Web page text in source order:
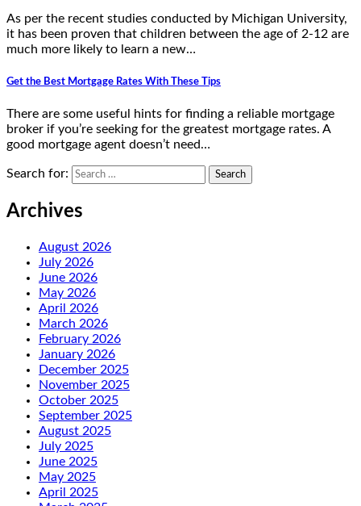
As per the recent studies conducted by Michigan University,
it has been proven that children between the age of 2-12 are
much more likely to learn a new…
Get the Best Mortgage Rates With These Tips
There are some useful hints for finding a reliable mortgage
broker if you’re seeking for the greatest mortgage rates. A
good mortgage agent doesn’t need…
Search for:
Archives
August 2026
July 2026
June 2026
May 2026
April 2026
March 2026
February 2026
January 2026
December 2025
November 2025
October 2025
September 2025
August 2025
July 2025
June 2025
May 2025
April 2025